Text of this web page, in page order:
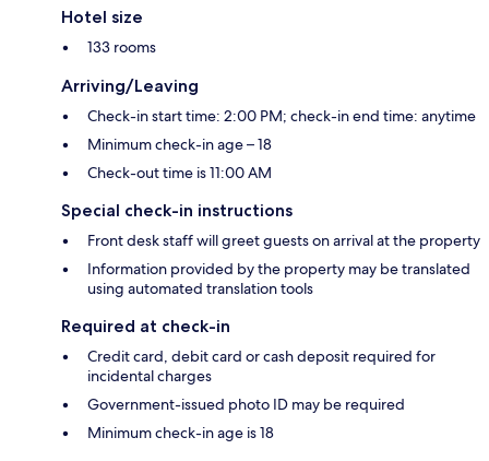
Hotel size
133 rooms
Arriving/Leaving
Check-in start time: 2:00 PM; check-in end time: anytime
Minimum check-in age – 18
Check-out time is 11:00 AM
Special check-in instructions
Front desk staff will greet guests on arrival at the property
Information provided by the property may be translated
using automated translation tools
Required at check-in
Credit card, debit card or cash deposit required for
incidental charges
Government-issued photo ID may be required
Minimum check-in age is 18